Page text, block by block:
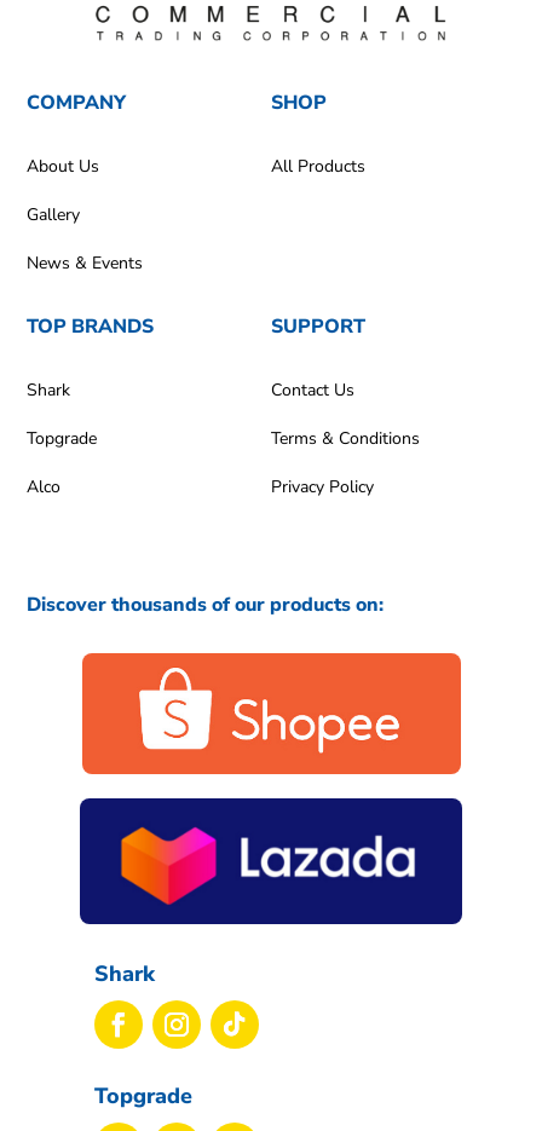
COMPANY
About Us
Gallery
News & Events
SHOP
All Products
TOP BRANDS
Shark
Topgrade
Alco
SUPPORT
Contact Us
Terms & Conditions
Privacy Policy
Discover thousands of our products on:
Shark
Topgrade